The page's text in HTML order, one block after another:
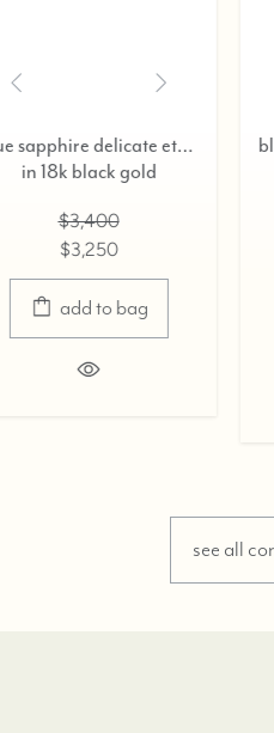
blue sapphire delicate eternity ring,
in 18k black gold,
see all